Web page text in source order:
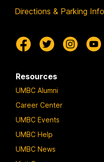
Directions & Parking
Resources
UMBC Alumni
Career Center
UMBC Events
UMBC Help
UMBC News